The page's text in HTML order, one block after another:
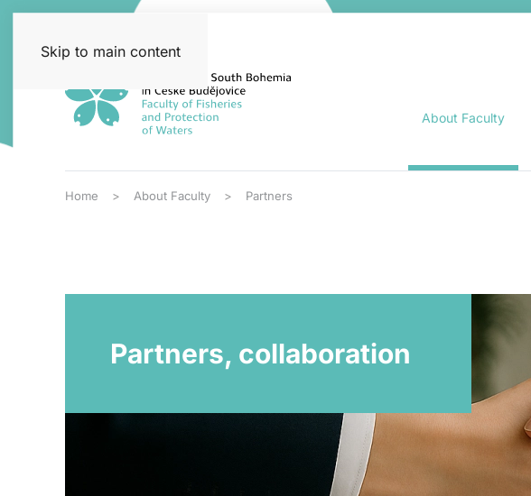
Skip to main content
About Faculty
Home About Faculty Partners
Partners, collaboration